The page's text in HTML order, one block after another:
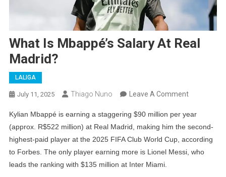
What Is Mbappé’s Salary At Real
Madrid?
LALIGA
July 11, 2025 Thiago Nuno Leave A CommentOn
Is
Mbappé’s
Salary
At
Kylian Mbappé is earning a staggering $90 million per year
(approx. R$522 million) at Real Madrid, making him the second-
highest-paid player at the 2025 FIFA Club World Cup, according
to Forbes. The only player earning more is Lionel Messi, who
leads the ranking with $135 million at Inter Miami.